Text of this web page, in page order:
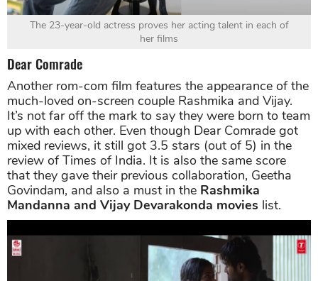
The 23-year-old actress proves her acting talent in each of
her films
Dear Comrade
Another rom-com film features the appearance of the
much-loved on-screen couple Rashmika and Vijay.
It’s not far off the mark to say they were born to team
up with each other. Even though Dear Comrade got
mixed reviews, it still got 3.5 stars (out of 5) in the
review of Times of India. It is also the same score
that they gave their previous collaboration, Geetha
Govindam, and also a must in the Rashmika
Mandanna and Vijay Devarakonda movies list.